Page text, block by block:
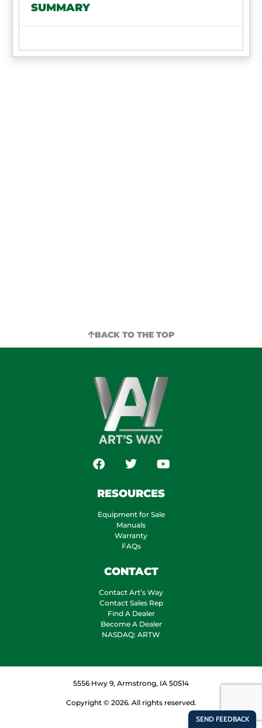
SUMMARY
BACK TO THE TOP
RESOURCES
Equipment for Sale
Manuals
Warranty
FAQs
CONTACT
Contact Art’s Way
Contact Sales Rep
Find A Dealer
Become A Dealer
NASDAQ: ARTW
5556 Hwy 9, Armstrong, IA 50514
Copyright © 2026. All rights reserved.